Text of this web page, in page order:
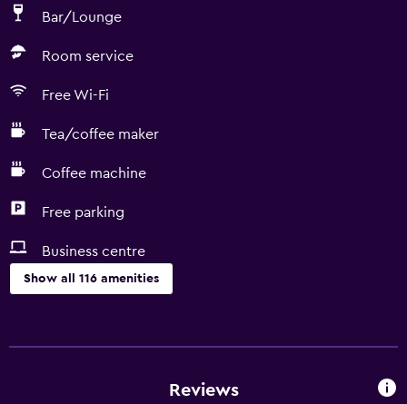
Bar/Lounge
Room service
Free Wi-Fi
Tea/coffee maker
Coffee machine
Free parking
Business centre
Show all 116 amenities
Entire unit located on ground floor
Reviews